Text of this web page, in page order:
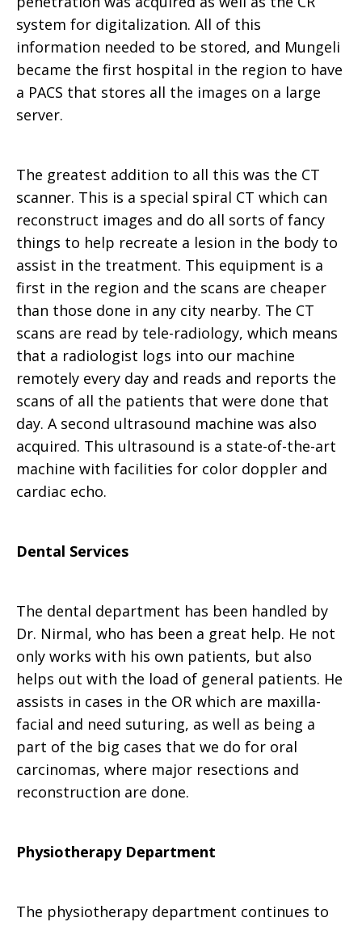
system for digitalization. All of this
information needed to be stored, and Mungeli
became the first hospital in the region to have
a PACS that stores all the images on a large
server.
The greatest addition to all this was the CT
scanner. This is a special spiral CT which can
reconstruct images and do all sorts of fancy
things to help recreate a lesion in the body to
assist in the treatment. This equipment is a
first in the region and the scans are cheaper
than those done in any city nearby. The CT
scans are read by tele-radiology, which means
that a radiologist logs into our machine
remotely every day and reads and reports the
scans of all the patients that were done that
day. A second ultrasound machine was also
acquired. This ultrasound is a state-of-the-art
machine with facilities for color doppler and
cardiac echo.
Dental Services
The dental department has been handled by
Dr. Nirmal, who has been a great help. He not
only works with his own patients, but also
helps out with the load of general patients. He
assists in cases in the OR which are maxilla-
facial and need suturing, as well as being a
part of the big cases that we do for oral
carcinomas, where major resections and
reconstruction are done.
Physiotherapy Department
The physiotherapy department continues to